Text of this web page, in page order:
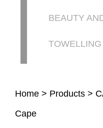
BEAUTY
Home > Products >
Cape